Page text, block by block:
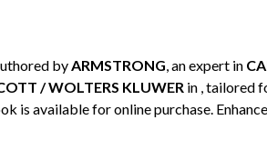
byARMSTRONG, an expert in
/ WOLTERS KLUWER in , tailored
is available for online purchase.